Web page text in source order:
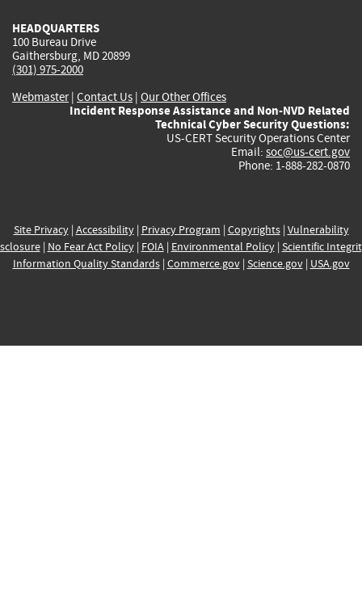
HEADQUARTERS
100 Bureau Drive
Gaithersburg, MD 20899
(301) 975-2000
Webmaster| Contact Us | Our Other Offices
Incident Response Assistance and Non-NVD Related
Technical Cyber Security Questions:
US-CERT Security Operations Center
Email: soc@us-cert.gov
Phone: 1-888-282-0870
Site Privacy| Accessibility| Privacy Program | Copyrights| Vulnerability
| No Fear Act Policy| FOIA| Environmental Policy| Scientific
Information Quality Standards| Commerce.gov| Science.gov| USA.gov